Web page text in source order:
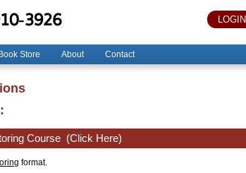
LOGIN
3926
Book Store About Contact
Course (Click Here)
format.